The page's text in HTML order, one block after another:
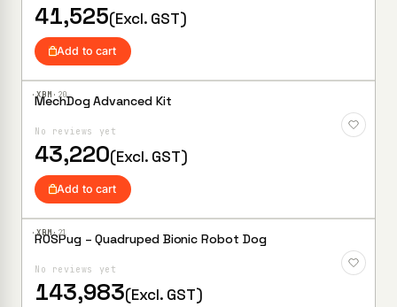
41,525(Excl. GST)
Add to cart
·XBM· 20
Add to
MechDog Advanced Kit
No reviews yet
43,220(Excl. GST)
Add to cart
·XBM·21
Add to
ROSPug – Quadruped Bionic Robot Dog
No reviews yet
143,983(Excl. GST)